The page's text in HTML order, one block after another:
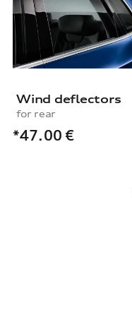
Wind deflectors
for rear
*47.00 €